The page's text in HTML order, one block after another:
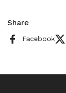
Share
Facebook